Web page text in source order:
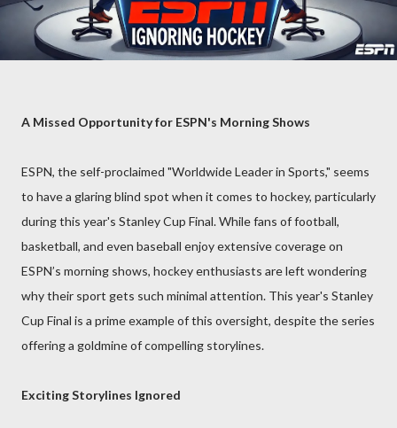
A Missed Opportunity for ESPN's Morning Shows
ESPN, the self-proclaimed "Worldwide Leader in Sports," seems
to have a glaring blind spot when it comes to hockey, particularly
during this year's Stanley Cup Final. While fans of football,
basketball, and even baseball enjoy extensive coverage on
ESPN’s morning shows, hockey enthusiasts are left wondering
why their sport gets such minimal attention. This year's Stanley
Cup Final is a prime example of this oversight, despite the series
offering a goldmine of compelling storylines.
Exciting Storylines Ignored